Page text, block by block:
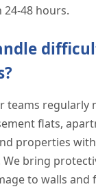
48 hours.
teams regularly
flats,
properties
We bring
to walls and